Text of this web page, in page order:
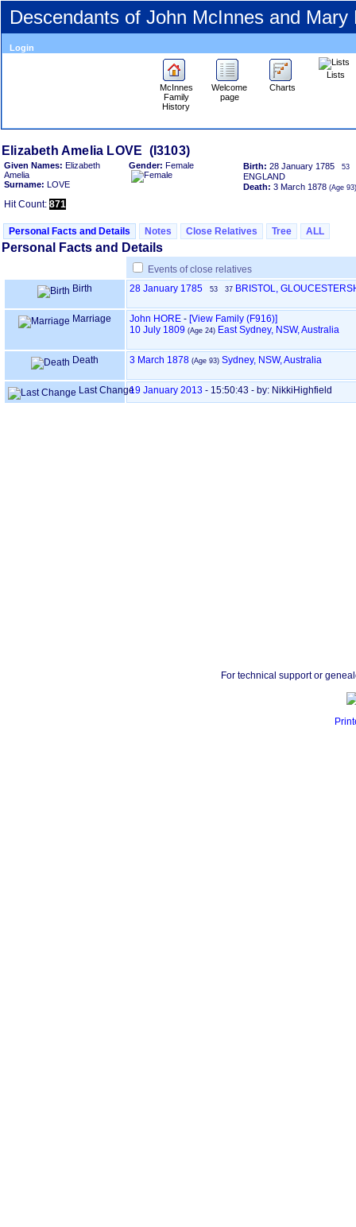
Descendants of John McInnes and Mary
Login
McInnes
Family
History
Welcome
page
Charts
Lists
Elizabeth Amelia LOVE ‎(I3103)‎
Given Names: Elizabeth
Amelia
Surname: LOVE
Gender: Female Birth: 28 January 1785 53
ENGLAND
Death: 3 March 1878 ‎(Age 93)‎
Hit Count: 871
Personal Facts and Details Notes Close Relatives Tree ALL
Personal Facts and Details
Events of close relatives
Birth
28 January 1785 53 37 BRISTOL,
Marriage John HORE - ‎[View Family ‎(F916)‎‎]
10 July 1809 ‎(Age 24)‎ East Sydney, NSW, Australia
Death 3 March 1878 ‎(Age 93)‎ Sydney, NSW, Australia
Last Change19 January 2013 - 15:50:43 - by: NikkiHighfield
For technical support or